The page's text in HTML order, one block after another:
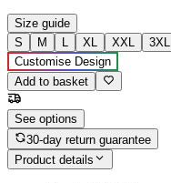
Size guide
S
M L XL XXL 3XL
Customise Design
Add to basket
See options
30-day return guarantee
Product details